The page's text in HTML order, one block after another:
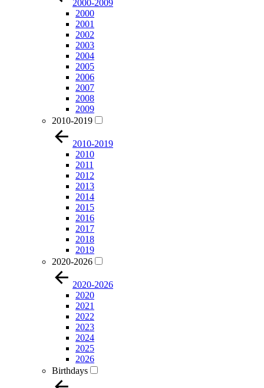
2000-2009
2000
2001
2002
2003
2004
2005
2006
2007
2008
2009
2010-2019
2010-2019
2010
2011
2012
2013
2014
2015
2016
2017
2018
2019
2020-2026
2020-2026
2020
2021
2022
2023
2024
2025
2026
Birthdays